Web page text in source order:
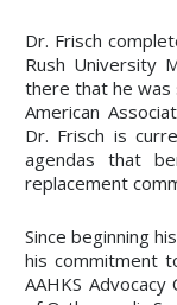
Dr. Frisch
Rush University
there that he was
American
Dr. Frisch is
agendas that
replacement
Since beginning
his commitment
AAHKS